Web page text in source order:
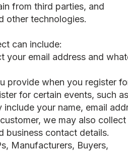
from third parties, and
other technologies.
can include:
your email address and
provide when you register
for certain events, such as
your name, email
we may also collect
business contact details.
Manufacturers, Buyers,